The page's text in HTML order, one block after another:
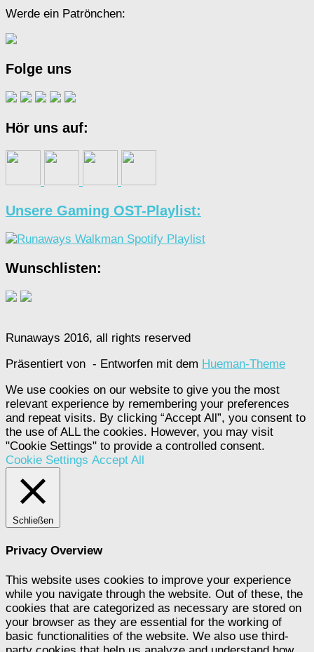
Werde ein Patrönchen:
Folge uns
Hör uns auf:
Unsere Gaming OST-Playlist:
Wunschlisten:
Runaways 2016, all rights reserved
Präsentiert von - Entworfen mit dem Hueman-Theme
We use cookies on our website to give you the most
relevant experience by remembering your preferences
and repeat visits. By clicking “Accept All”, you consent to
the use of ALL the cookies. However, you may visit
"Cookie Settings" to provide a controlled consent.
Cookie Settings Accept All
Schließen
Privacy Overview
This website uses cookies to improve your experience
while you navigate through the website. Out of these, the
cookies that are categorized as necessary are stored on
your browser as they are essential for the working of
basic functionalities of the website. We also use third-